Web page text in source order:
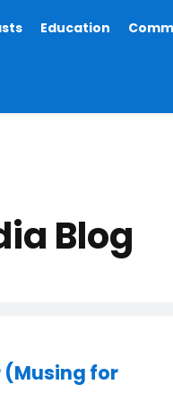
Education
Blog
(Musing for